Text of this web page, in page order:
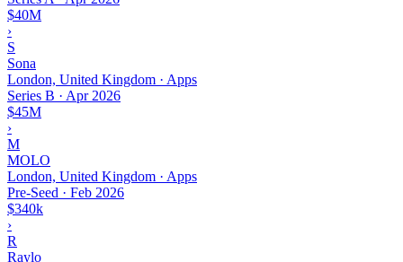
$40M
›
S
Sona
London, United Kingdom · Apps
Series B · Apr 2026
$45M
›
M
MOLO
London, United Kingdom · Apps
Pre-Seed · Feb 2026
$340k
›
R
Raylo